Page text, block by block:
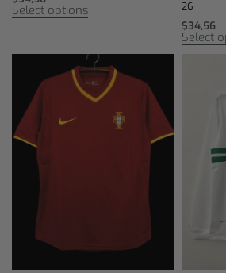
Select options
26
$34,56
Select